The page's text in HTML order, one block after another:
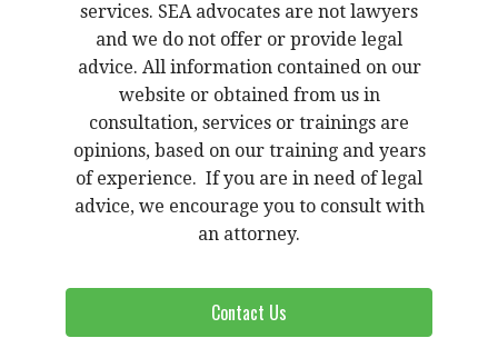
services. SEA advocates are not lawyers
and we do not offer or provide legal
advice. All information contained on our
website or obtained from us in
consultation, services or trainings are
opinions, based on our training and years
of experience. If you are in need of legal
advice, we encourage you to consult with
an attorney.
Contact Us